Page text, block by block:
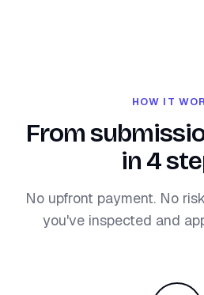
HOW IT
From
in 4
No upfront payment. No
you've inspected and